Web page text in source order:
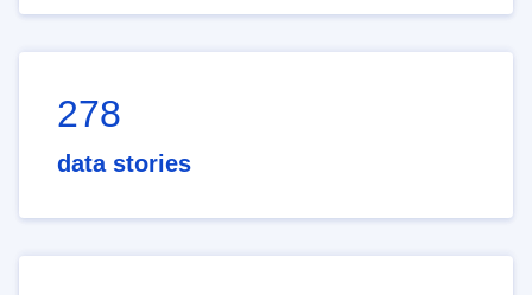
278
data stories